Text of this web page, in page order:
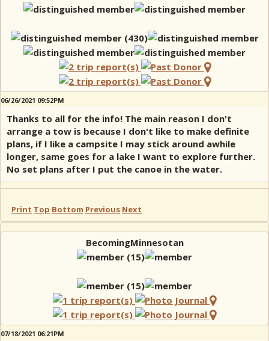
06/26/2021 09:52PM
Thanks to all for the info! The main reason I don't
arrange a tow is because I don't like to make definite
plans, if I like a campsite I may stick around awhile
longer, same goes for a lake I want to explore further.
No set plans after I put the canoe in the water.
Print Top Bottom Previous Next
BecomingMinnesotan
07/18/2021 06:21PM